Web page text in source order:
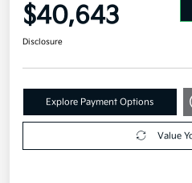
$40,643
Disclosure
Explore Payment Options
Value